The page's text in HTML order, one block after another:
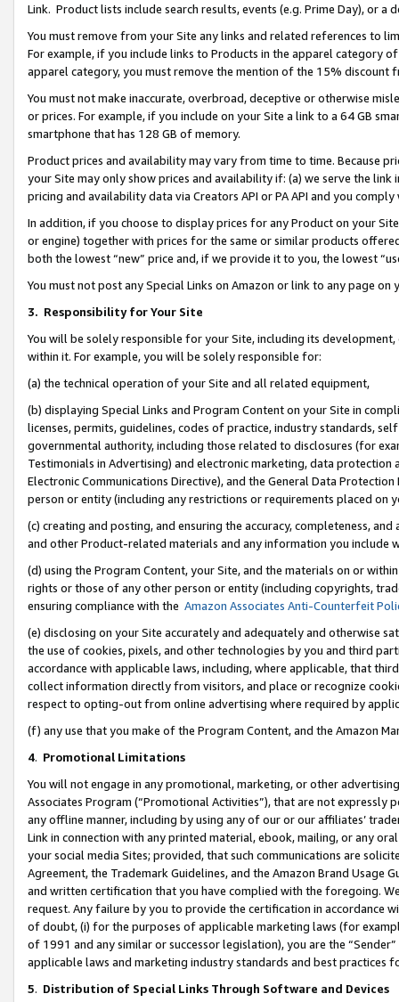
Link. Product lists include search results, events (e.g. Prime Day), or a
You must remove from your Site any links and related references to
For example, if you include links to Products in the apparel category
apparel category, you must remove the mention of the 15% discount
You must not make inaccurate, overbroad, deceptive or otherwise
or prices. For example, if you include on your Site a link to a 64 GB
smartphone that has 128 GB of memory.
Product prices and availability may vary from time to time. Because
your Site may only show prices and availability if: (a) we serve the
pricing and availability data via Creators API or PA API and you
In addition, if you choose to display prices for any Product on your
or engine) together with prices for the same or similar products
both the lowest “new” price and, if we provide it to you, the lowest
You must not post any Special Links on Amazon or link to any page
3. Responsibility for Your Site
You will be solely responsible for your Site, including its
within it. For example, you will be solely responsible for:
(a) the technical operation of your Site and all related equipment,
(b) displaying Special Links and Program Content on your Site in
licenses, permits, guidelines, codes of practice, industry standards,
governmental authority, including those related to disclosures (for
Testimonials in Advertising) and electronic marketing, data
Electronic Communications Directive), and the General Data
person or entity (including any restrictions or requirements placed on
(c) creating and posting, and ensuring the accuracy, completeness,
and other Product-related materials and any information you include
(d) using the Program Content, your Site, and the materials on or
rights or those of any other person or entity (including copyrights,
ensuring compliance with the Amazon Associates Anti-Counterfeit
(e) disclosing on your Site accurately and adequately and otherwise
the use of cookies, pixels, and other technologies by you and third
accordance with applicable laws, including, where applicable, that
collect information directly from visitors, and place or recognize
respect to opting-out from online advertising where required by
(f) any use that you make of the Program Content, and the Amazon
4. Promotional Limitations
You will not engage in any promotional, marketing, or other
Associates Program (“Promotional Activities”), that are not expressly
any offline manner, including by using any of our or our affiliates’
Link in connection with any printed material, ebook, mailing, or any
your social media Sites; provided, that such communications are
Agreement, the Trademark Guidelines, and the Amazon Brand
and written certification that you have complied with the foregoing.
request. Any failure by you to provide the certification in accordance
of doubt, (i) for the purposes of applicable marketing laws (for
of 1991 and any similar or successor legislation), you are the
applicable laws and marketing industry standards and best practices
5. Distribution of Special Links Through Software and Devices